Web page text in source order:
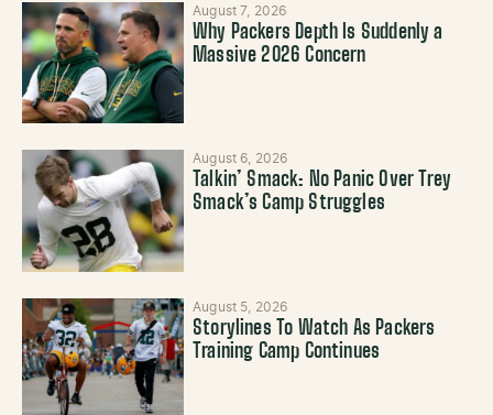
August 7, 2026
Why Packers Depth Is Suddenly a
Massive 2026 Concern
August 6, 2026
Talkin’ Smack: No Panic Over Trey
Smack’s Camp Struggles
August 5, 2026
Storylines To Watch As Packers
Training Camp Continues